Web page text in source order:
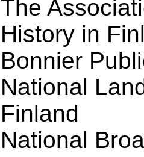
The
History in
Bonnier
National
Finland
National